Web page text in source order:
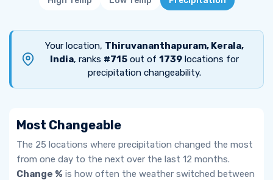
Your location, Thiruvananthapuram, Kerala,
India, ranks #715out of 1739locations for
precipitation changeability.
Most Changeable
The 25 locations where precipitation changed the most
from one day to the next over the last 12 months.
Change % is how often the weather switched between